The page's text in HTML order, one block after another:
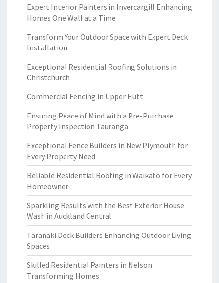
Expert Interior Painters in Invercargill Enhancing
Homes One Wall at a Time
Transform Your Outdoor Space with Expert Deck
Installation
Exceptional Residential Roofing Solutions in
Christchurch
Commercial Fencing in Upper Hutt
Ensuring Peace of Mind with a Pre-Purchase
Property Inspection Tauranga
Exceptional Fence Builders in New Plymouth for
Every Property Need
Reliable Residential Roofing in Waikato for Every
Homeowner
Sparkling Results with the Best Exterior House
Wash in Auckland Central
Taranaki Deck Builders Enhancing Outdoor Living
Spaces
Skilled Residential Painters in Nelson
Transforming Homes